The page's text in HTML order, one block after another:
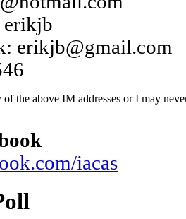
erikjb@gmail.com
the above IM addresses or I may
iacas